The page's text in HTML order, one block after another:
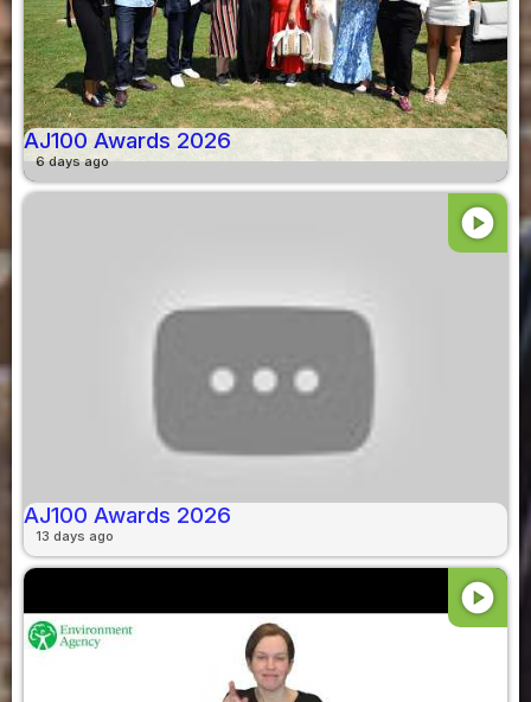
AJ100 Awards 2026
6 days ago
play_circle
AJ100 Awards 2026
13 days ago
play_circle